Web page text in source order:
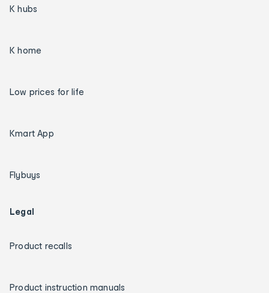
K hubs
K home
Low prices for life
Kmart App
Flybuys
Legal
Product recalls
Product instruction manuals